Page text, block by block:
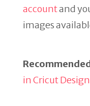
accountand
images
in Cricut